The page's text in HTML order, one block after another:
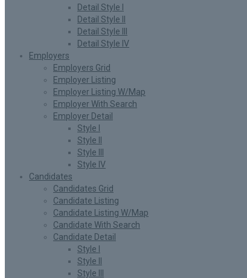
Detail Style I
Detail Style II
Detail Style III
Detail Style IV
Employers
Employers Grid
Employer Listing
Employer Listing W/Map
Employer With Search
Employer Detail
Style I
Style II
Style III
Style IV
Candidates
Candidates Grid
Candidate Listing
Candidate Listing W/Map
Candidate With Search
Candidate Detail
Style I
Style II
Style III